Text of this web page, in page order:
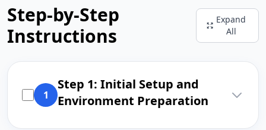
Step-by-Step
Instructions
Expand
All
1
Step 1: Initial Setup and
Environment Preparation